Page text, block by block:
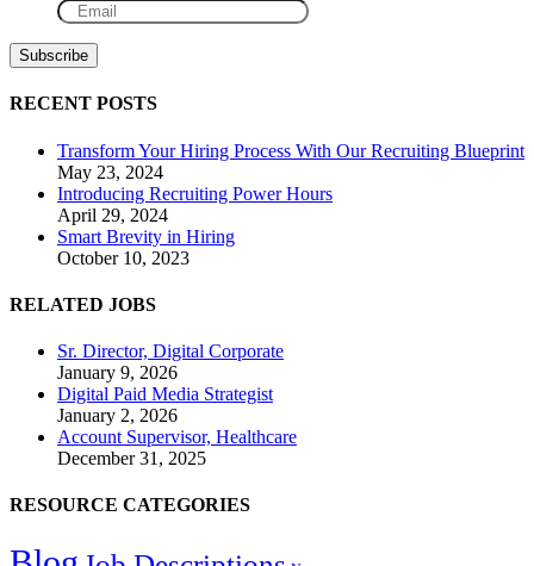
RECENT POSTS
Transform Your Hiring Process With Our Recruiting Blueprint
May 23, 2024
Introducing Recruiting Power Hours
April 29, 2024
Smart Brevity in Hiring
October 10, 2023
RELATED JOBS
Sr. Director, Digital Corporate
January 9, 2026
Digital Paid Media Strategist
January 2, 2026
Account Supervisor, Healthcare
December 31, 2025
RESOURCE CATEGORIES